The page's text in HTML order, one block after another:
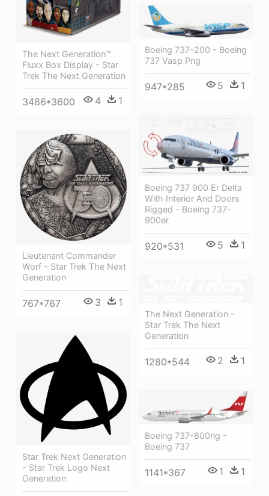
The Next Generation™
Fluxx Box Display - Star
Trek The Next Generation
3486*3600 4 1
Boeing 737-200 - Boeing
737 Vasp Png
947*285 5 1
Boeing 737 900 Er Delta
With Interior And Doors
Rigged - Boeing 737-
900er
920*531 5 1
Lieutenant Commander
Worf - Star Trek The Next
Generation
767*767 3 1
The Next Generation -
Star Trek The Next
Generation
1280*544 2 1
Star Trek Next Generation
- Star Trek Logo Next
Generation
Boeing 737-800ng -
Boeing 737
1141*367 1 1